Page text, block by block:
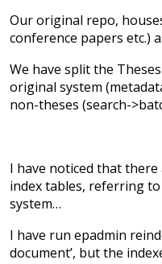
Our original repo,
conference papers etc.)
We have split the
original system
non-theses (search-
I have noticed that
index tables, referring
system…
I have run epadmin
document’, but the